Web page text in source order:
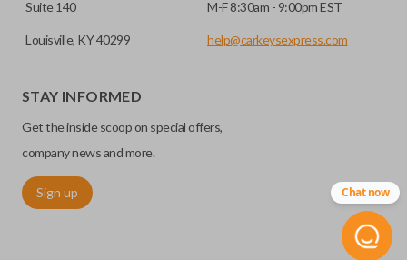
Suite 140
Louisville, KY 40299
M-F 8:30am - 9:00pm EST
help@carkeysexpress.com
STAY INFORMED
Get the inside scoop on special offers,
company news and more.
Sign up Chat now